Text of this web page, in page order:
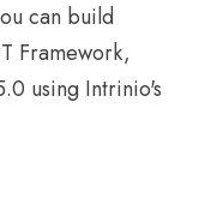
can build
Framework,
using Intrinio's